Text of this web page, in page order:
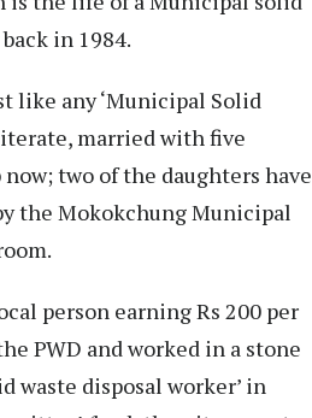
in 1984.
like any ‘Municipal Solid
married with five
two of the daughters have
the Mokokchung Municipal
person earning Rs 200 per
PWD and worked in a stone
waste disposal worker’ in